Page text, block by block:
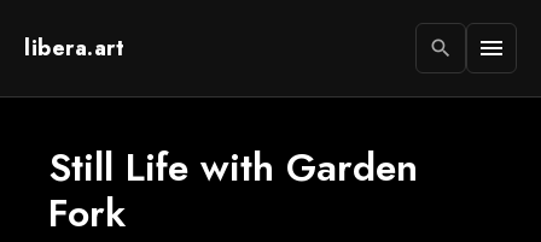
libera.art search menu
Still Life with Garden
Fork